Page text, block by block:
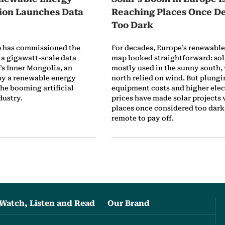
Launches Data
has commissioned the
gigawatt-scale data
Inner Mongolia, an
a renewable energy
booming artificial
Reaching Places Once
Too Dark
For decades, Europe’s
map looked straightforward:
mostly used in the sunny south,
north relied on wind. But
equipment costs and higher
prices have made solar projects
places once considered too
remote to pay off.
Listen and Read Our Brand